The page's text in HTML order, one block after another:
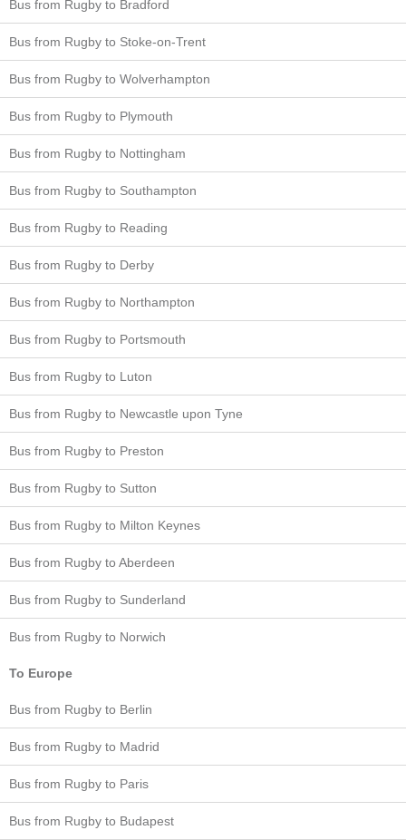
Bus from Rugby to Bradford
Bus from Rugby to Stoke-on-Trent
Bus from Rugby to Wolverhampton
Bus from Rugby to Plymouth
Bus from Rugby to Nottingham
Bus from Rugby to Southampton
Bus from Rugby to Reading
Bus from Rugby to Derby
Bus from Rugby to Northampton
Bus from Rugby to Portsmouth
Bus from Rugby to Luton
Bus from Rugby to Newcastle upon Tyne
Bus from Rugby to Preston
Bus from Rugby to Sutton
Bus from Rugby to Milton Keynes
Bus from Rugby to Aberdeen
Bus from Rugby to Sunderland
Bus from Rugby to Norwich
To Europe
Bus from Rugby to Berlin
Bus from Rugby to Madrid
Bus from Rugby to Paris
Bus from Rugby to Budapest